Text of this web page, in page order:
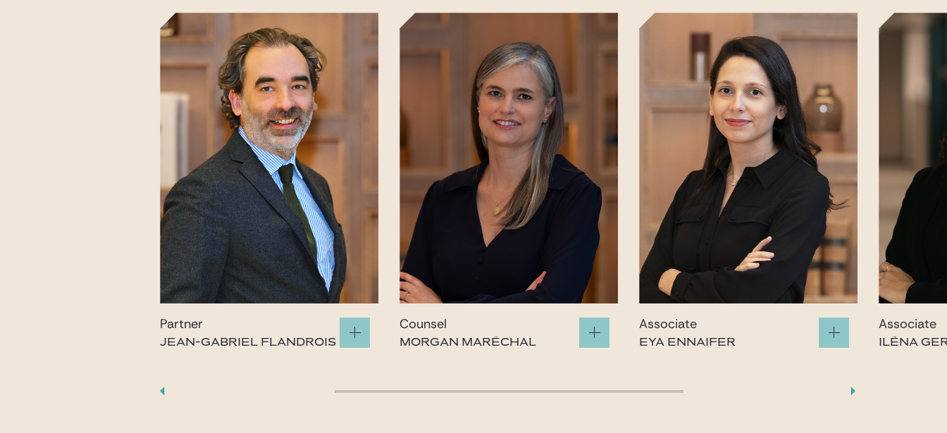
Partner
JEAN-GABRIEL FLANDROIS
Counsel
MORGAN MARÉCHAL
Associate
EYA ENNAIFER
Associate
ILÉNA